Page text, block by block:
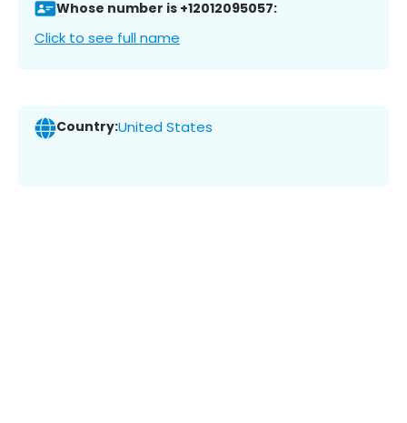
Whose number is +12012095057:
Click to see full name
Country:United States